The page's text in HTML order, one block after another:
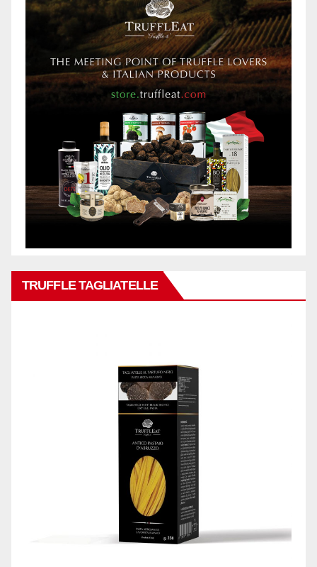
TRUFFLE TAGLIATELLE